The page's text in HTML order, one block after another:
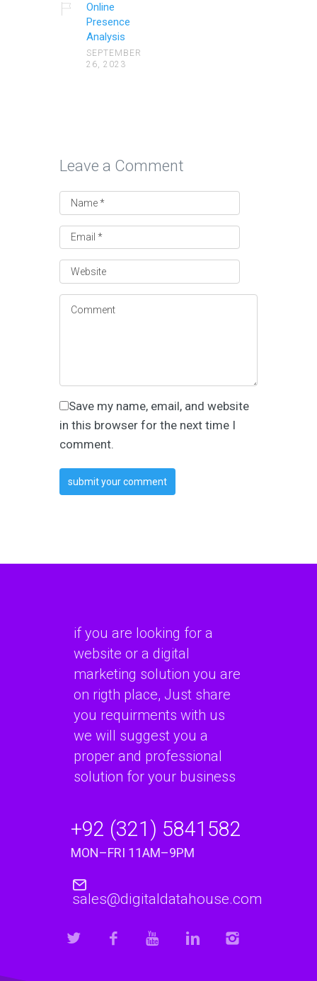
Online
Presence
Analysis
SEPTEMBER
26, 2023
Leave a Comment
Save my name, email, and website
in this browser for the next time I
comment.
if you are looking for a
website or a digital
marketing solution you are
on rigth place, Just share
you requirments with us
we will suggest you a
proper and professional
solution for your business
+92 (321) 5841582
MON–FRI 11AM–9PM
sales@digitaldatahouse.com